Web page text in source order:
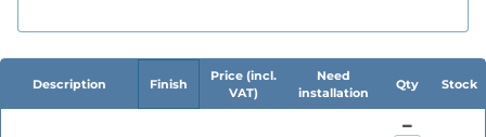
Description Finish
Price (incl.
VAT)
Need
installation
Qty Stock